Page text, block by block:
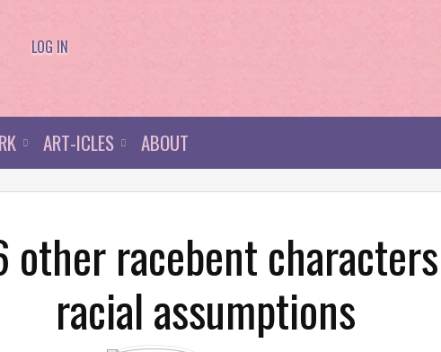
LOG IN
ART-ICLES ABOUT
other racebent
racial assumptions